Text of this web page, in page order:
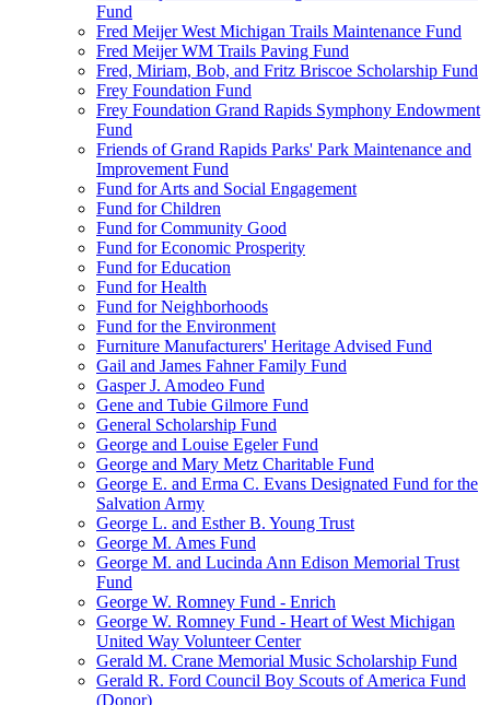
Fund
Fred Meijer West Michigan Trails Maintenance Fund
Fred Meijer WM Trails Paving Fund
Fred, Miriam, Bob, and Fritz Briscoe Scholarship Fund
Frey Foundation Fund
Frey Foundation Grand Rapids Symphony Endowment
Fund
Friends of Grand Rapids Parks' Park Maintenance and
Improvement Fund
Fund for Arts and Social Engagement
Fund for Children
Fund for Community Good
Fund for Economic Prosperity
Fund for Education
Fund for Health
Fund for Neighborhoods
Fund for the Environment
Furniture Manufacturers' Heritage Advised Fund
Gail and James Fahner Family Fund
Gasper J. Amodeo Fund
Gene and Tubie Gilmore Fund
General Scholarship Fund
George and Louise Egeler Fund
George and Mary Metz Charitable Fund
George E. and Erma C. Evans Designated Fund for the
Salvation Army
George L. and Esther B. Young Trust
George M. Ames Fund
George M. and Lucinda Ann Edison Memorial Trust
Fund
George W. Romney Fund - Enrich
George W. Romney Fund - Heart of West Michigan
United Way Volunteer Center
Gerald M. Crane Memorial Music Scholarship Fund
Gerald R. Ford Council Boy Scouts of America Fund
(Donor)